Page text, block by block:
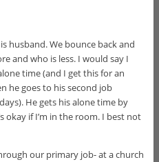
husband. We bounce back and
and who is less. I would say I
time (and I get this for an
he goes to his second job
He gets his alone time by
okay if I’m in the room. I best not
our primary job- at a church